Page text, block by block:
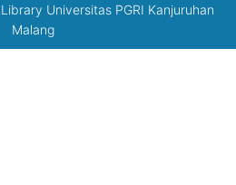
Universitas PGRI Kanjuruhan
Malang